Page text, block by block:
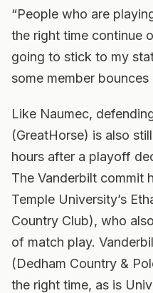
“People who are
the right time continue
going to stick to my
some member bounces
Like Naumec,
(GreatHorse) is also
hours after a playoff
The Vanderbilt commit
Temple University’s
Country Club), who
of match play.
(Dedham Country &
the right time, as is